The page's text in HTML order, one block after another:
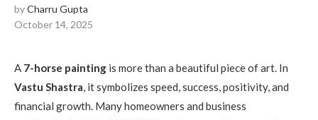
byCharru Gupta
October 14, 2025
A 7-horse painting is more than a beautiful piece of art. In
Vastu Shastra, it symbolizes speed, success, positivity, and
financial growth. Many homeowners and business